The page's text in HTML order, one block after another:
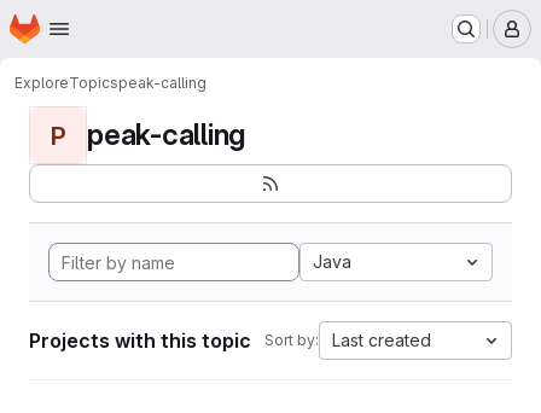
Skip to main content
Homepage
ExploreTopicspeak-calling
P peak-calling
Java
Projects with this topic Sort by: Last created